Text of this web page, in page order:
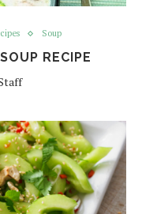
Soup
RECIPE